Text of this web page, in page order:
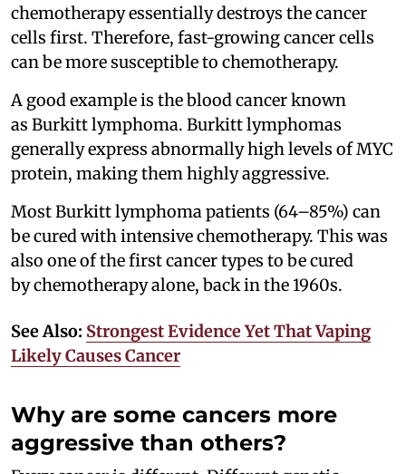
chemotherapy essentially destroys the cancer
cells first. Therefore, fast-growing cancer cells
can be more susceptible to chemotherapy.
A good example is the blood cancer known
as Burkitt lymphoma. Burkitt lymphomas
generally express abnormally high levels of MYC
protein, making them highly aggressive.
Most Burkitt lymphoma patients (64–85%) can
be cured with intensive chemotherapy. This was
also one of the first cancer types to be cured
by chemotherapy alone, back in the 1960s.
See Also: Strongest Evidence Yet That Vaping
Likely Causes Cancer
Why are some cancers more
aggressive than others?